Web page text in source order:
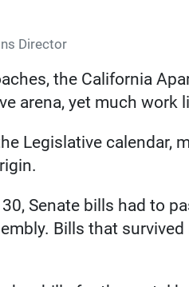
Director
the California
arena, yet much work
Legislative calendar,
Senate bills had to
Bills that